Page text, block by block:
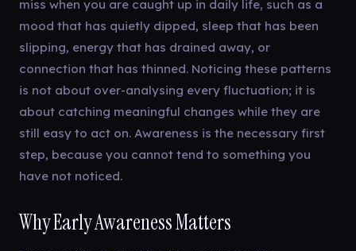
miss when you are caught up in daily life, such as a
mood that has quietly dipped, sleep that has been
slipping, energy that has drained away, or
connection that has thinned. Noticing these patterns
is not about over-analysing every fluctuation; it is
about catching meaningful changes while they are
still easy to act on. Awareness is the necessary first
step, because you cannot tend to something you
have not noticed.
Why Early Awareness Matters